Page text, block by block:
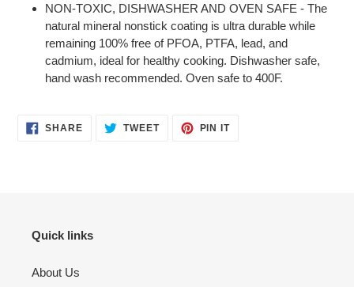
NON-TOXIC, DISHWASHER AND OVEN SAFE - The
natural mineral nonstick coating is ultra durable while
remaining 100% free of PFOA, PTFA, lead, and
cadmium, ideal for healthy cooking. Dishwasher safe,
hand wash recommended. Oven safe to 400F.
SHARESHARE TWEETTWEET
PIN ITPIN
Quick links
About Us